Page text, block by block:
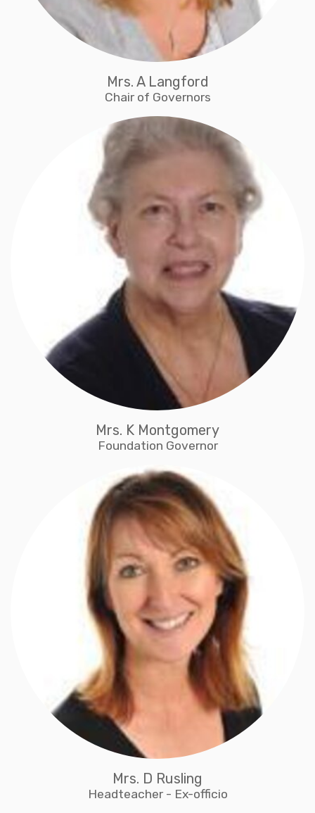
Mrs. A Langford
Chair of Governors
Mrs. K Montgomery
Foundation Governor
Mrs. D Rusling
Headteacher - Ex-officio